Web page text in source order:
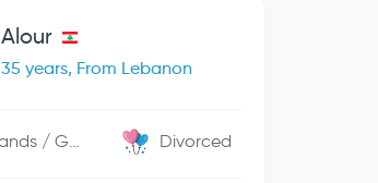
Alour
35 years, From Lebanon
Solomon islands / George Town Divorced